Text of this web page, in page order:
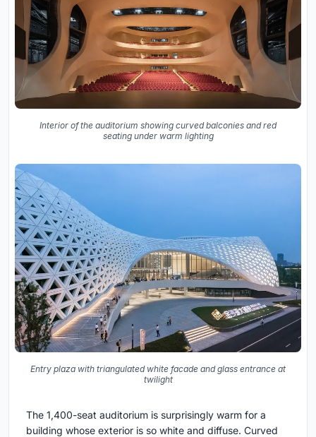
Interior of the auditorium showing curved balconies and red
seating under warm lighting
Entry plaza with triangulated white facade and glass entrance at
twilight
The 1,400-seat auditorium is surprisingly warm for a
building whose exterior is so white and diffuse. Curved